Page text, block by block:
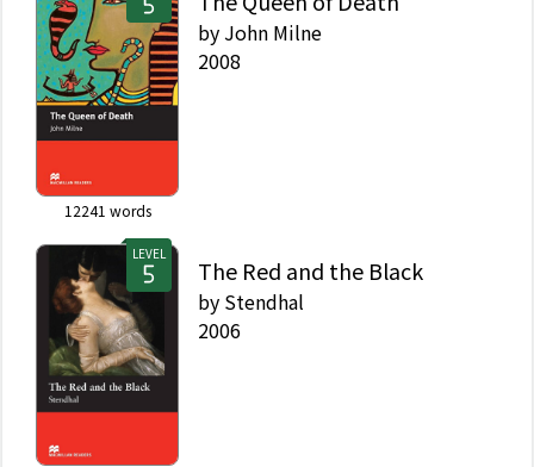
12241 words
by John Milne
2008
LEVEL
The Red and the Black
by Stendhal
2006